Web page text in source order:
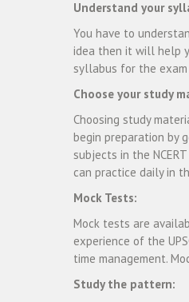
Understand your
You have to
idea then it will help
syllabus for the
Choose your study
Choosing study
begin preparation by
subjects in the
can practice daily in
Mock Tests:
Mock tests are
experience of the
time management.
Study the pattern: